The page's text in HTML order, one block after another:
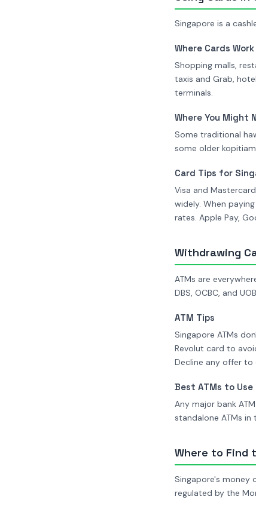
Singapore is a
Where Cards
Shopping malls,
taxis and Grab,
terminals.
Where You Might
Some traditional
some older
Card Tips for
Visa and
widely. When
rates. Apple Pay,
Withdrawing
ATMs are
DBS, OCBC, and
ATM Tips
Singapore ATMs
Revolut card to
Decline any offer to
Best ATMs to Use
Any major bank
standalone ATMs
Where to Find
Singapore's money
regulated by the